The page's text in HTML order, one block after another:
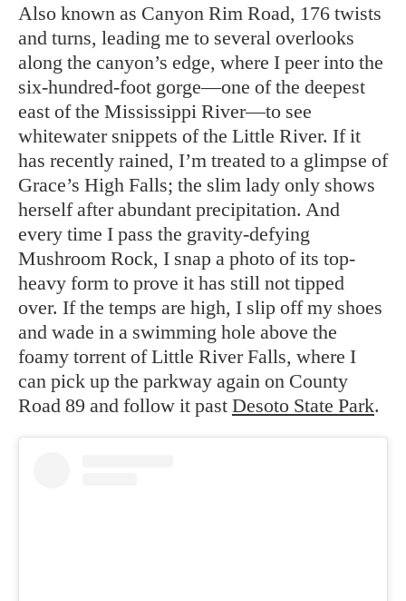
Also known as Canyon Rim Road, 176 twists
and turns, leading me to several overlooks
along the canyon’s edge, where I peer into the
six-hundred-foot gorge—one of the deepest
east of the Mississippi River—to see
whitewater snippets of the Little River. If it
has recently rained, I’m treated to a glimpse of
Grace’s High Falls; the slim lady only shows
herself after abundant precipitation. And
every time I pass the gravity-defying
Mushroom Rock, I snap a photo of its top-
heavy form to prove it has still not tipped
over. If the temps are high, I slip off my shoes
and wade in a swimming hole above the
foamy torrent of Little River Falls, where I
can pick up the parkway again on County
Road 89 and follow it past Desoto State Park.